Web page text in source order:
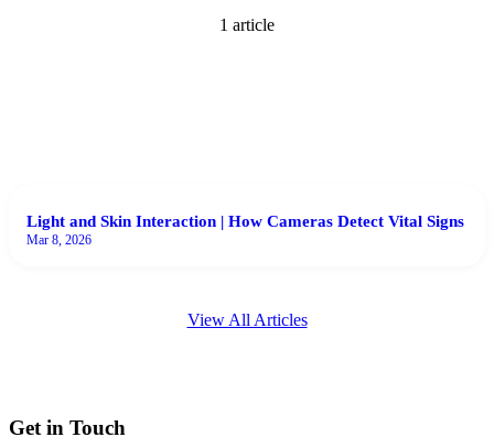
1 article
Light and Skin Interaction | How Cameras Detect Vital Signs
Mar 8, 2026
View All Articles
Get in Touch